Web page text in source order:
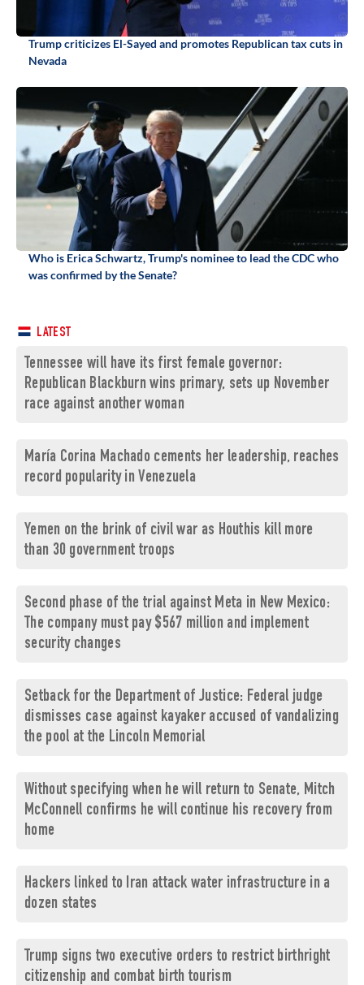
Trump criticizes El-Sayed and promotes Republican tax cuts in
Nevada
Who is Erica Schwartz, Trump's nominee to lead the CDC who
was confirmed by the Senate?
LATEST
Tennessee will have its first female governor:
Republican Blackburn wins primary, sets up November
race against another woman
María Corina Machado cements her leadership, reaches
record popularity in Venezuela
Yemen on the brink of civil war as Houthis kill more
than 30 government troops
Second phase of the trial against Meta in New Mexico:
The company must pay $567 million and implement
security changes
Setback for the Department of Justice: Federal judge
dismisses case against kayaker accused of vandalizing
the pool at the Lincoln Memorial
Without specifying when he will return to Senate, Mitch
McConnell confirms he will continue his recovery from
home
Hackers linked to Iran attack water infrastructure in a
dozen states
Trump signs two executive orders to restrict birthright
citizenship and combat birth tourism